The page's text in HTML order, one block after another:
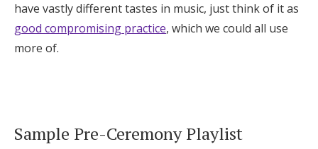
have vastly different tastes in music, just think of it as
good compromising practice, which we could all use
more of.
Sample Pre-Ceremony Playlist